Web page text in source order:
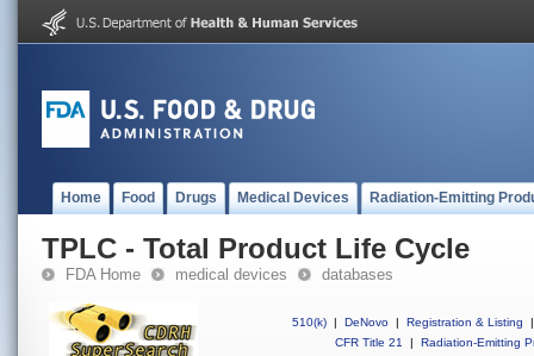
Home Food Drugs Medical Devices Radiation-Emitting
TPLC - Total Product Life Cycle
FDA Home medical devices databases
510(k) | DeNovo | Registration & Listing
|
CFR Title 21
| Radiation-Emitting